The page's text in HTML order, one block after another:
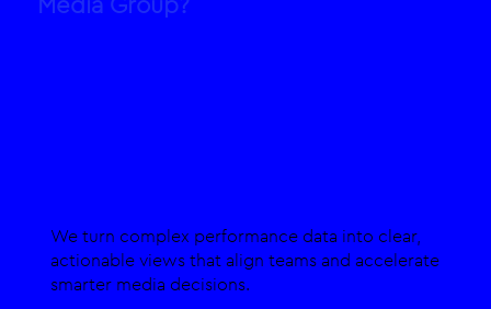
We turn complex performance data into clear,
actionable views that align teams and accelerate
smarter media decisions.